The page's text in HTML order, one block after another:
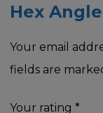
Hex
Your email
fields are
Your rating *